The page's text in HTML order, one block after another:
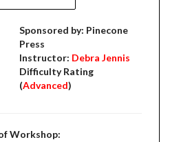
Sponsored by: Pinecone
Press
Instructor: Debra Jennis
Difficulty Rating
(Advanced)
Workshop: